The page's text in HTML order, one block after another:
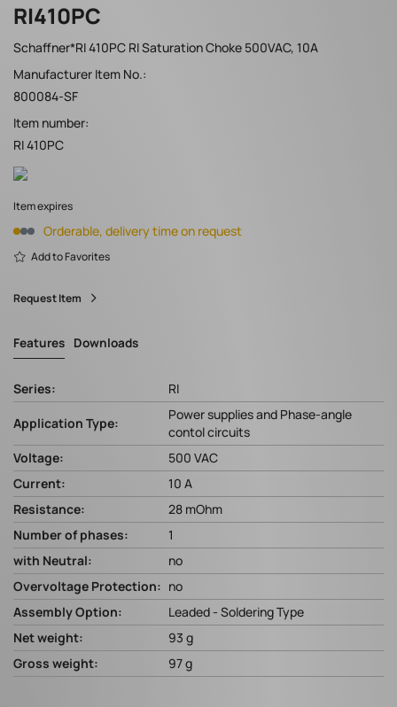
RI410PC
Schaffner*RI 410PC RI Saturation Choke 500VAC, 10A
Manufacturer Item No.:
800084-SF
Item number:
RI 410PC
Item expires
Orderable, delivery time on request
Add to Favorites
Request Item
Features Downloads
Series: RI
Application Type:
Power supplies and Phase-angle
contol circuits
Voltage:
500 VAC
Current:
10 A
Resistance:
28 mOhm
Number of phases:
1
with Neutral:
no
Overvoltage Protection: no
Assembly Option:
Leaded - Soldering Type
Net weight:
93 g
Gross weight:
97 g